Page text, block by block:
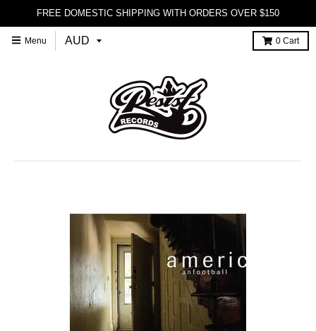
FREE DOMESTIC SHIPPING WITH ORDERS OVER $150
Menu 0 Cart